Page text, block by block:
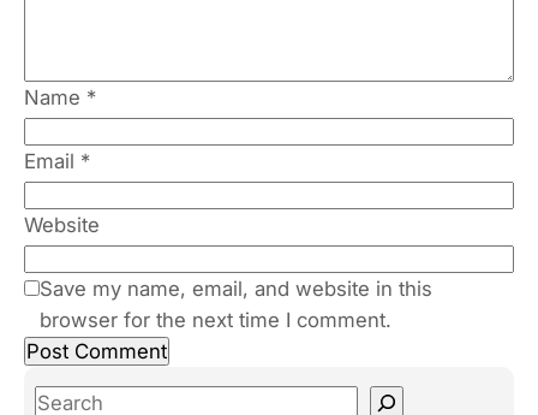
Name *
Email *
Website
Save my name, email, and website in this
browser for the next time I comment.
S